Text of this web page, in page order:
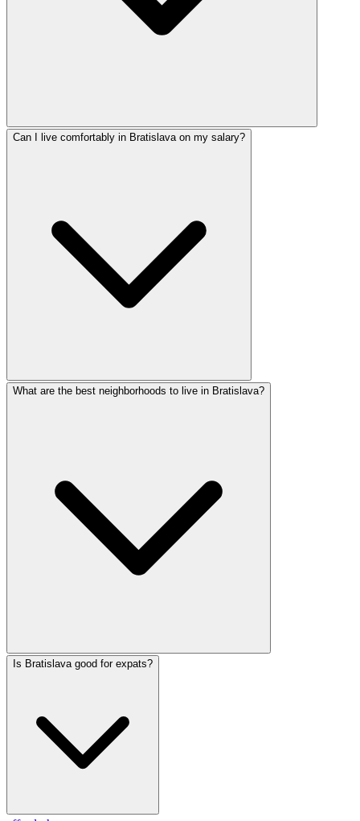
Can I live comfortably in Bratislava on my salary?
What are the best neighborhoods to live in Bratislava?
Is Bratislava good for expats?